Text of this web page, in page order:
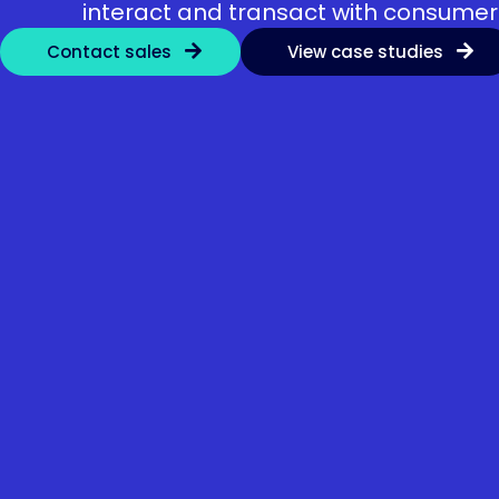
interact and transact with
Contact sales View case studies